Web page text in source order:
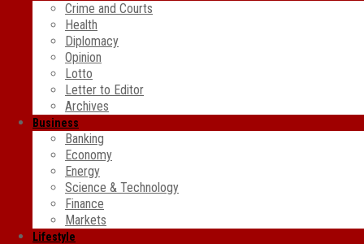
Crime and Courts
Health
Diplomacy
Opinion
Lotto
Letter to Editor
Archives
Business
Banking
Economy
Energy
Science & Technology
Finance
Markets
Lifestyle